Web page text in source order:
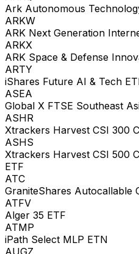
Ark Autonomous
ARKW
ARK Next Generation
ARKX
ARK Space & Defense
ARTY
iShares Future AI & Tech
ASEA
Global X FTSE Southeast
ASHR
Xtrackers Harvest CSI 300
ASHS
Xtrackers Harvest CSI 500
ETF
ATC
GraniteShares Autocallable
ATFV
Alger 35 ETF
ATMP
iPath Select MLP ETN
AUGZ